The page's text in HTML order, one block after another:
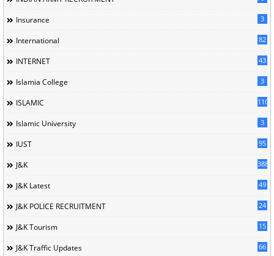
Insurance 3
International 82
INTERNET 43
Islamia College 3
ISLAMIC 110
Islamic University 3
IUST 95
J&K 388
J&K Latest 49
J&K POLICE RECRUITMENT 24
J&K Tourism 15
J&K Traffic Updates 66